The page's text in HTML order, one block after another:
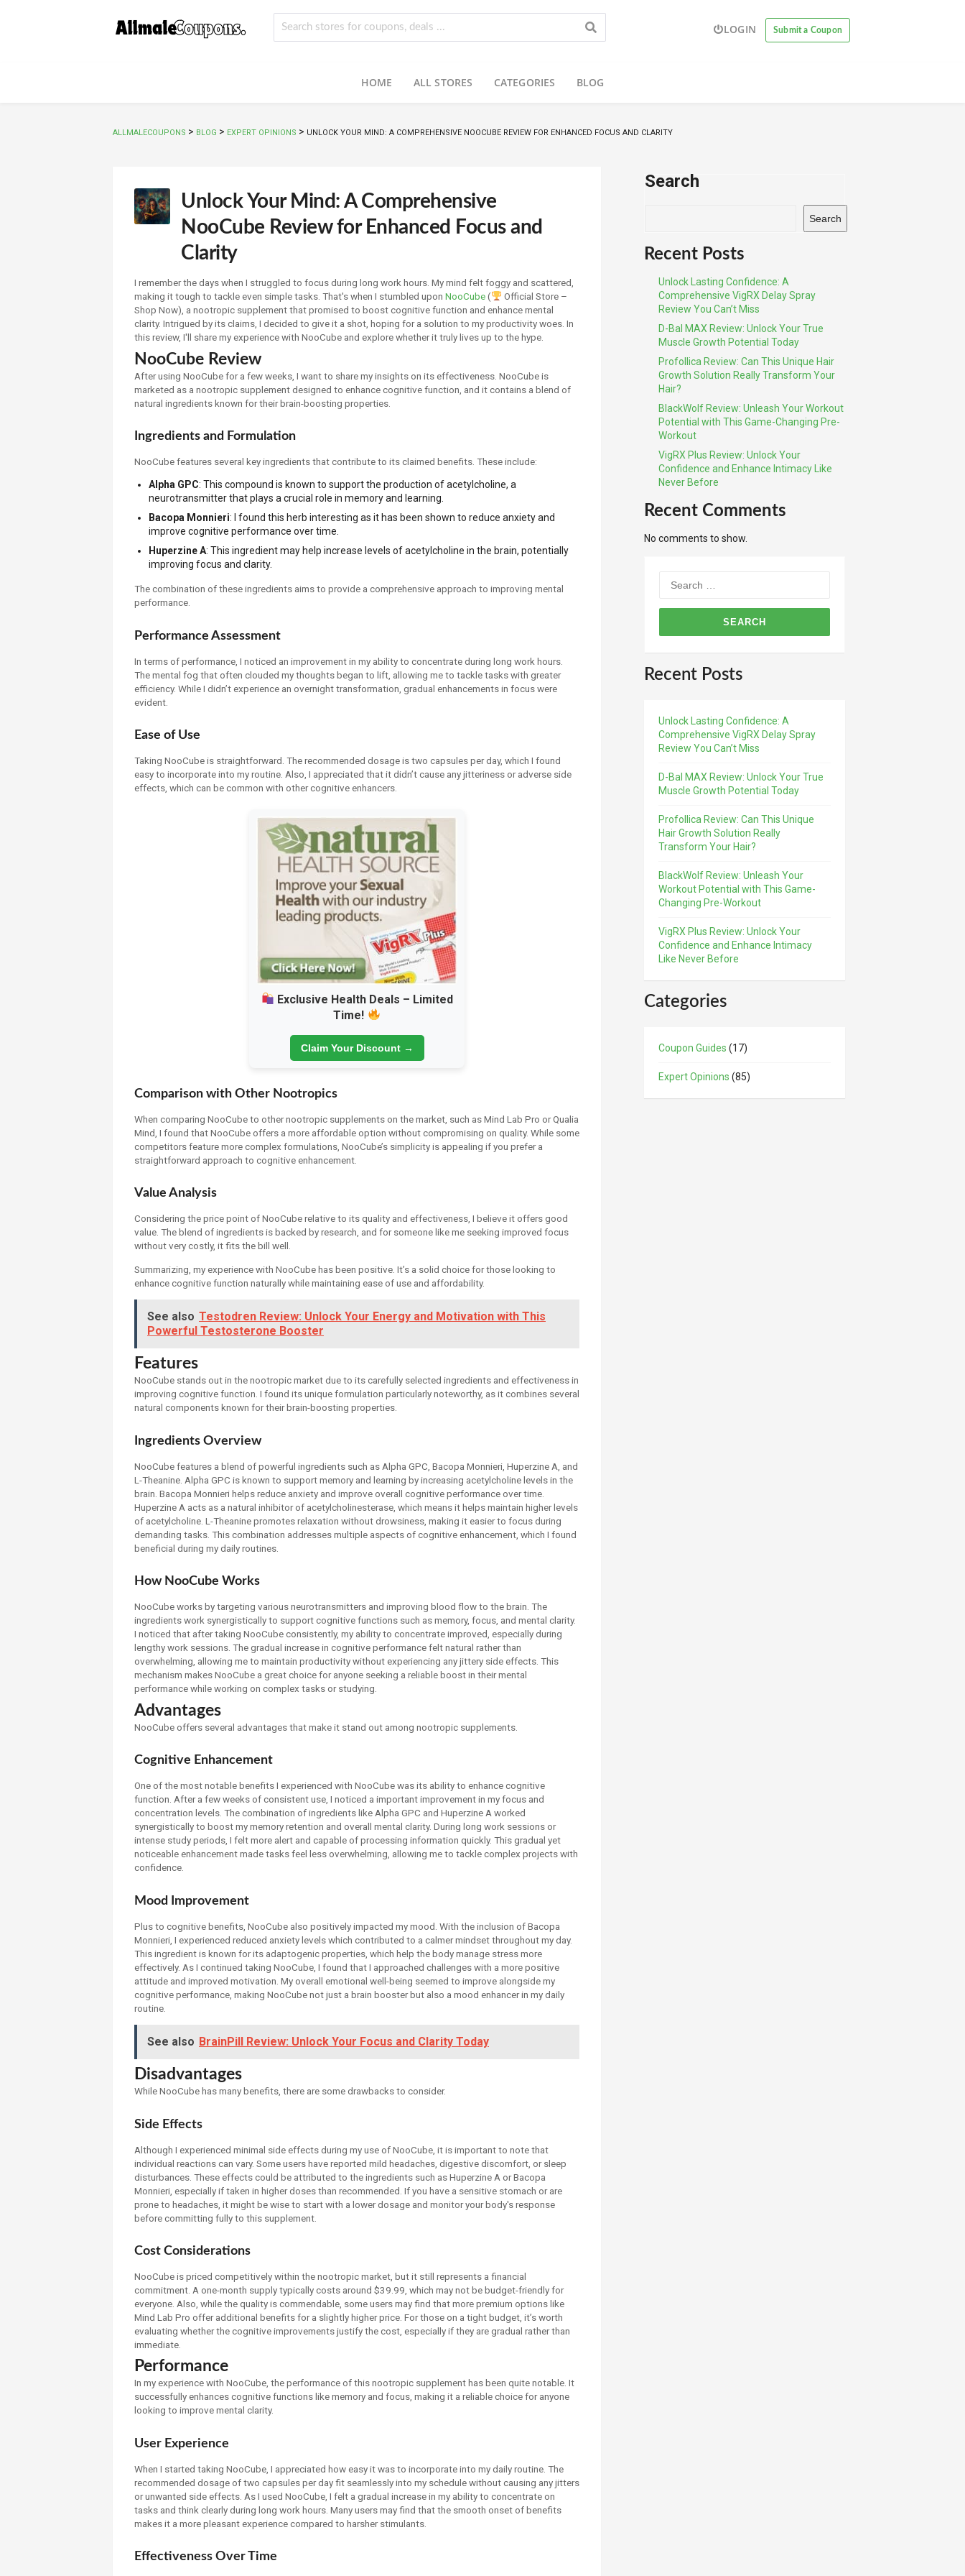
LOGIN Submit a Coupon
HOME ALL STORES CATEGORIES BLOG
ALLMALECOUPONS > BLOG > EXPERT OPINIONS > UNLOCK YOUR MIND: A COMPREHENSIVE NOOCUBE REVIEW FOR ENHANCED FOCUS AND CLARITY
Unlock Your Mind: A Comprehensive
NooCube Review for Enhanced Focus and
Clarity
I remember the days when I struggled to focus during long work hours. My mind felt foggy and scattered,
making it tough to tackle even simple tasks. That's when I stumbled upon NooCube(
Official Store –
Shop Now), a nootropic supplement that promised to boost cognitive function and enhance mental
clarity. Intrigued by its claims, I decided to give it a shot, hoping for a solution to my productivity woes. In
this review, I'll share my experience with NooCube and explore whether it truly lives up to the hype.
NooCube Review
After using NooCube for a few weeks, I want to share my insights on its effectiveness. NooCube is
marketed as a nootropic supplement designed to enhance cognitive function, and it contains a blend of
natural ingredients known for their brain-boosting properties.
Ingredients and Formulation
NooCube features several key ingredients that contribute to its claimed benefits. These include:
Alpha GPC: This compound is known to support the production of acetylcholine, a
neurotransmitter that plays a crucial role in memory and learning.
Bacopa Monnieri: I found this herb interesting as it has been shown to reduce anxiety and
improve cognitive performance over time.
Huperzine A: This ingredient may help increase levels of acetylcholine in the brain, potentially
improving focus and clarity.
The combination of these ingredients aims to provide a comprehensive approach to improving mental
performance.
Performance Assessment
In terms of performance, I noticed an improvement in my ability to concentrate during long work hours.
The mental fog that often clouded my thoughts began to lift, allowing me to tackle tasks with greater
efficiency. While I didn’t experience an overnight transformation, gradual enhancements in focus were
evident.
Ease of Use
Taking NooCube is straightforward. The recommended dosage is two capsules per day, which I found
easy to incorporate into my routine. Also, I appreciated that it didn’t cause any jitteriness or adverse side
effects, which can be common with other cognitive enhancers.
Exclusive Health Deals – Limited
Time!
Claim Your Discount →
Comparison with Other Nootropics
When comparing NooCube to other nootropic supplements on the market, such as Mind Lab Pro or Qualia
Mind, I found that NooCube offers a more affordable option without compromising on quality. While some
competitors feature more complex formulations, NooCube’s simplicity is appealing if you prefer a
straightforward approach to cognitive enhancement.
Value Analysis
Considering the price point of NooCube relative to its quality and effectiveness, I believe it offers good
value. The blend of ingredients is backed by research, and for someone like me seeking improved focus
without very costly, it fits the bill well.
Summarizing, my experience with NooCube has been positive. It’s a solid choice for those looking to
enhance cognitive function naturally while maintaining ease of use and affordability.
See also Testodren Review: Unlock Your Energy and Motivation with This
Powerful Testosterone Booster
Features
NooCube stands out in the nootropic market due to its carefully selected ingredients and effectiveness in
improving cognitive function. I found its unique formulation particularly noteworthy, as it combines several
natural components known for their brain-boosting properties.
Ingredients Overview
NooCube features a blend of powerful ingredients such as Alpha GPC, Bacopa Monnieri, Huperzine A, and
L-Theanine. Alpha GPC is known to support memory and learning by increasing acetylcholine levels in the
brain. Bacopa Monnieri helps reduce anxiety and improve overall cognitive performance over time.
Huperzine A acts as a natural inhibitor of acetylcholinesterase, which means it helps maintain higher levels
of acetylcholine. L-Theanine promotes relaxation without drowsiness, making it easier to focus during
demanding tasks. This combination addresses multiple aspects of cognitive enhancement, which I found
beneficial during my daily routines.
How NooCube Works
NooCube works by targeting various neurotransmitters and improving blood flow to the brain. The
ingredients work synergistically to support cognitive functions such as memory, focus, and mental clarity.
I noticed that after taking NooCube consistently, my ability to concentrate improved, especially during
lengthy work sessions. The gradual increase in cognitive performance felt natural rather than
overwhelming, allowing me to maintain productivity without experiencing any jittery side effects. This
mechanism makes NooCube a great choice for anyone seeking a reliable boost in their mental
performance while working on complex tasks or studying.
Advantages
NooCube offers several advantages that make it stand out among nootropic supplements.
Cognitive Enhancement
One of the most notable benefits I experienced with NooCube was its ability to enhance cognitive
function. After a few weeks of consistent use, I noticed a important improvement in my focus and
concentration levels. The combination of ingredients like Alpha GPC and Huperzine A worked
synergistically to boost my memory retention and overall mental clarity. During long work sessions or
intense study periods, I felt more alert and capable of processing information quickly. This gradual yet
noticeable enhancement made tasks feel less overwhelming, allowing me to tackle complex projects with
confidence.
Mood Improvement
Plus to cognitive benefits, NooCube also positively impacted my mood. With the inclusion of Bacopa
Monnieri, I experienced reduced anxiety levels which contributed to a calmer mindset throughout my day.
This ingredient is known for its adaptogenic properties, which help the body manage stress more
effectively. As I continued taking NooCube, I found that I approached challenges with a more positive
attitude and improved motivation. My overall emotional well-being seemed to improve alongside my
cognitive performance, making NooCube not just a brain booster but also a mood enhancer in my daily
routine.
See also BrainPill Review: Unlock Your Focus and Clarity Today
Disadvantages
While NooCube has many benefits, there are some drawbacks to consider.
Side Effects
Although I experienced minimal side effects during my use of NooCube, it is important to note that
individual reactions can vary. Some users have reported mild headaches, digestive discomfort, or sleep
disturbances. These effects could be attributed to the ingredients such as Huperzine A or Bacopa
Monnieri, especially if taken in higher doses than recommended. If you have a sensitive stomach or are
prone to headaches, it might be wise to start with a lower dosage and monitor your body's response
before committing fully to this supplement.
Cost Considerations
NooCube is priced competitively within the nootropic market, but it still represents a financial
commitment. A one-month supply typically costs around $39.99, which may not be budget-friendly for
everyone. Also, while the quality is commendable, some users may find that more premium options like
Mind Lab Pro offer additional benefits for a slightly higher price. For those on a tight budget, it’s worth
evaluating whether the cognitive improvements justify the cost, especially if they are gradual rather than
immediate.
Performance
In my experience with NooCube, the performance of this nootropic supplement has been quite notable. It
successfully enhances cognitive functions like memory and focus, making it a reliable choice for anyone
looking to improve mental clarity.
User Experience
When I started taking NooCube, I appreciated how easy it was to incorporate into my daily routine. The
recommended dosage of two capsules per day fit seamlessly into my schedule without causing any jitters
or unwanted side effects. As I used NooCube, I felt a gradual increase in my ability to concentrate on
tasks and think clearly during long work hours. Many users may find that the smooth onset of benefits
makes it a more pleasant experience compared to harsher stimulants.
Effectiveness Over Time
Search
Search
Recent Posts
Unlock Lasting Confidence: A
Comprehensive VigRX Delay Spray
Review You Can’t Miss
D-Bal MAX Review: Unlock Your True
Muscle Growth Potential Today
Profollica Review: Can This Unique Hair
Growth Solution Really Transform Your
Hair?
BlackWolf Review: Unleash Your Workout
Potential with This Game-Changing Pre-
Workout
VigRX Plus Review: Unlock Your
Confidence and Enhance Intimacy Like
Never Before
Recent Comments
No comments to show.
for:
Recent Posts
Unlock Lasting Confidence: A
Comprehensive VigRX Delay Spray
Review You Can’t Miss
D-Bal MAX Review: Unlock Your True
Muscle Growth Potential Today
Profollica Review: Can This Unique
Hair Growth Solution Really
Transform Your Hair?
BlackWolf Review: Unleash Your
Workout Potential with This Game-
Changing Pre-Workout
VigRX Plus Review: Unlock Your
Confidence and Enhance Intimacy
Like Never Before
Categories
Coupon Guides (17)
Expert Opinions (85)